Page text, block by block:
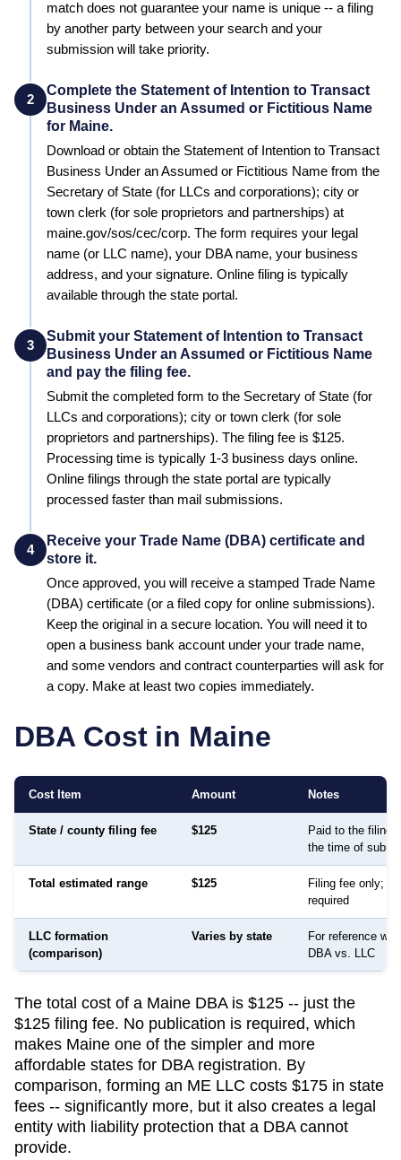
match does not guarantee your name is unique -- a filing
by another party between your search and your
submission will take priority.
2
Complete the Statement of Intention to Transact
Business Under an Assumed or Fictitious Name
for Maine.
Download or obtain the Statement of Intention to Transact
Business Under an Assumed or Fictitious Name from the
Secretary of State (for LLCs and corporations); city or
town clerk (for sole proprietors and partnerships) at
maine.gov/sos/cec/corp. The form requires your legal
name (or LLC name), your DBA name, your business
address, and your signature. Online filing is typically
available through the state portal.
3
Submit your Statement of Intention to Transact
Business Under an Assumed or Fictitious Name
and pay the filing fee.
Submit the completed form to the Secretary of State (for
LLCs and corporations); city or town clerk (for sole
proprietors and partnerships). The filing fee is $125.
Processing time is typically 1-3 business days online.
Online filings through the state portal are typically
processed faster than mail submissions.
4
Receive your Trade Name (DBA) certificate and
store it.
Once approved, you will receive a stamped Trade Name
(DBA) certificate (or a filed copy for online submissions).
Keep the original in a secure location. You will need it to
open a business bank account under your trade name,
and some vendors and contract counterparties will ask for
a copy. Make at least two copies immediately.
DBA Cost in Maine
Cost Item Amount Notes
State / county filing fee $125
Paid to the filing
the time of
Total estimated range $125
Filing fee only;
required
LLC formation
(comparison)
Varies by state
For reference
DBA vs. LLC
The total cost of a Maine DBA is $125 -- just the
$125 filing fee. No publication is required, which
makes Maine one of the simpler and more
affordable states for DBA registration. By
comparison, forming an ME LLC costs $175 in state
fees -- significantly more, but it also creates a legal
entity with liability protection that a DBA cannot
provide.